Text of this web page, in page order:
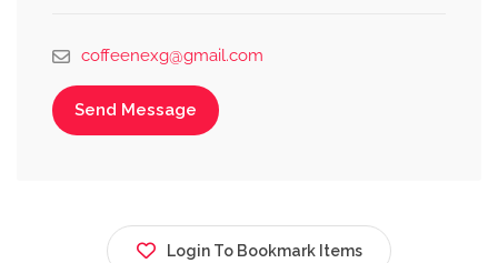
coffeenexg@gmail.com
Send Message
Login To Bookmark Items